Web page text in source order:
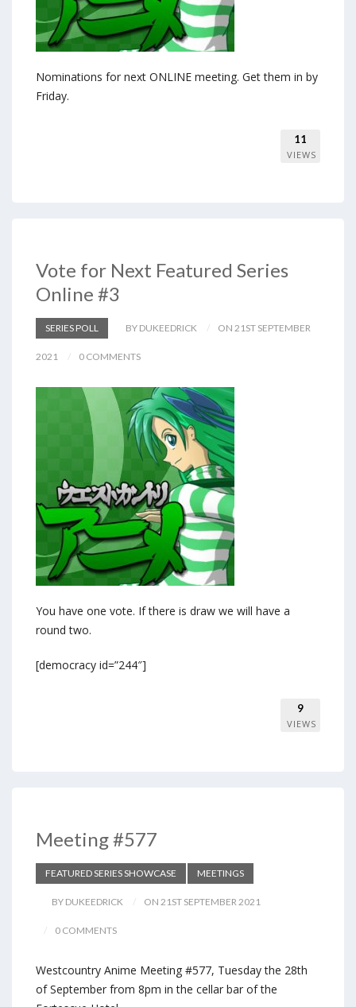
Nominations for next ONLINE meeting. Get them in by
Friday.
11
VIEWS
Vote for Next Featured Series
Online #3
SERIES POLL BY DUKEEDRICK ON 21ST SEPTEMBER
2021 0 COMMENTS
You have one vote. If there is draw we will have a
round two.
[democracy id=”244″]
9
VIEWS
Meeting #577
FEATURED SERIES SHOWCASE MEETINGS
BY DUKEEDRICK ON 21ST SEPTEMBER 2021
0 COMMENTS
Westcountry Anime Meeting #577, Tuesday the 28th
of September from 8pm in the cellar bar of the